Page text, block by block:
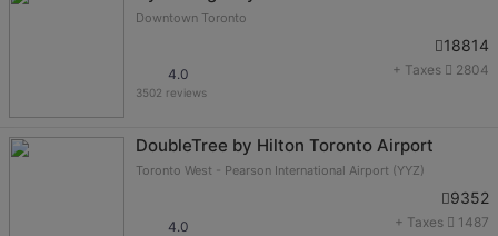
Downtown Toronto
18814
+ Taxes 2804
4.0
3502 reviews
DoubleTree by Hilton Toronto Airport
Toronto West - Pearson International Airport (YYZ)
9352
+ Taxes 1487
4.0